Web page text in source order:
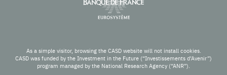
As a simple visitor, browsing the CASD website will not install cookies.
CASD was funded by the Investment in the Future (“Investissements d’Avenir”)
program managed by the National Research Agency (“ANR”).